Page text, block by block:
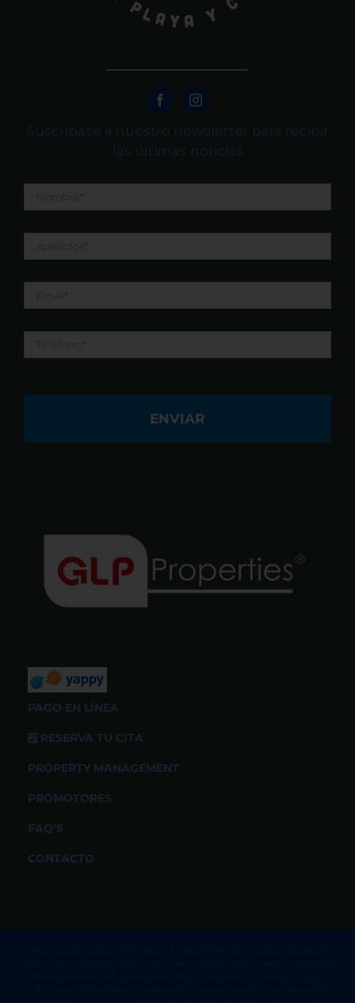
Suscribase a nuestro newsletter para recibir
las últimas noticias
Nombre *
Apellidos *
Email *
Teléfono *
PAGO EN LÍNEA
RESERVA TU CITA
PROPERTY MANAGEMENT
PROMOTORES
FAQ’S
CONTACTO